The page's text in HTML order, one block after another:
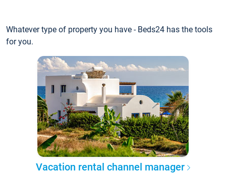
Whatever type of property you have - Beds24 has the tools
for you.
Vacation rental channel manager